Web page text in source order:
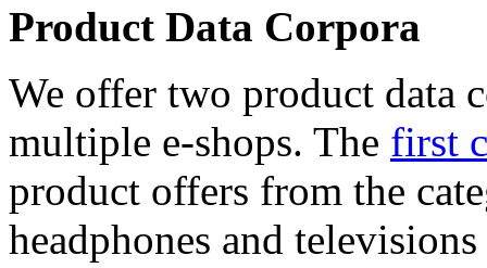
Product Data Corpora
We offer two product data
multiple e-shops. The first
product offers from the
headphones and